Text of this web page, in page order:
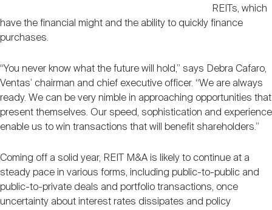
REITs, which
have the financial might and the ability to quickly finance
purchases.
“You never know what the future will hold,” says Debra Cafaro,
Ventas’ chairman and chief executive officer. “We are always
ready. We can be very nimble in approaching opportunities that
present themselves. Our speed, sophistication and experience
enable us to win transactions that will benefit shareholders.”
Coming off a solid year, REIT M&A is likely to continue at a
steady pace in various forms, including public-to-public and
public-to-private deals and portfolio transactions, once
uncertainty about interest rates dissipates and policy